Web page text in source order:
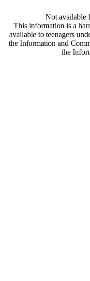
Not available
This information is a
available to teenagers
the Information and
the